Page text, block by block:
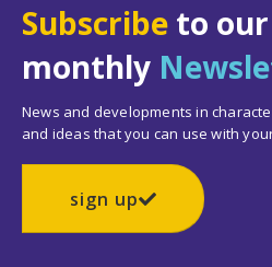
Subscribe to
monthly
News and developments in
and ideas that you can use with
sign up